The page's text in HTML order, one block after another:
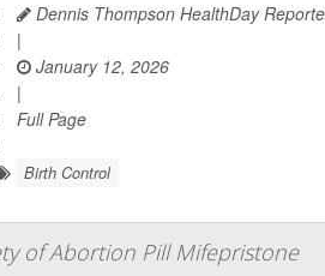
Dennis Thompson HealthDay
|
January 12, 2026
|
Full Page
Birth Control
of Abortion Pill Mifepristone